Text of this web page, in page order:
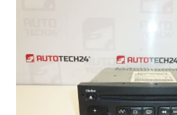
CommerceOps OS
Complaint